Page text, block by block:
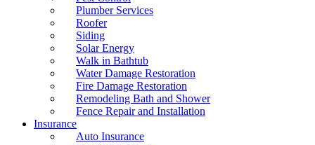
Plumber Services
Roofer
Siding
Solar Energy
Walk in Bathtub
Water Damage Restoration
Fire Damage Restoration
Remodeling Bath and Shower
Fence Repair and Installation
Insurance
Auto Insurance